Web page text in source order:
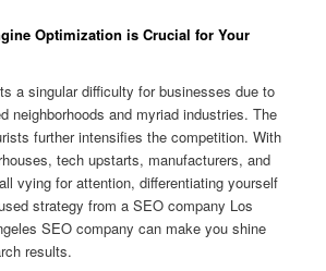
Optimization is Crucial for Your
a singular difficulty for businesses due to
neighborhoods and myriad industries. The
further intensifies the competition. With
tech upstarts, manufacturers, and
vying for attention, differentiating yourself
strategy from a SEO company Los
SEO company can make you shine
results.